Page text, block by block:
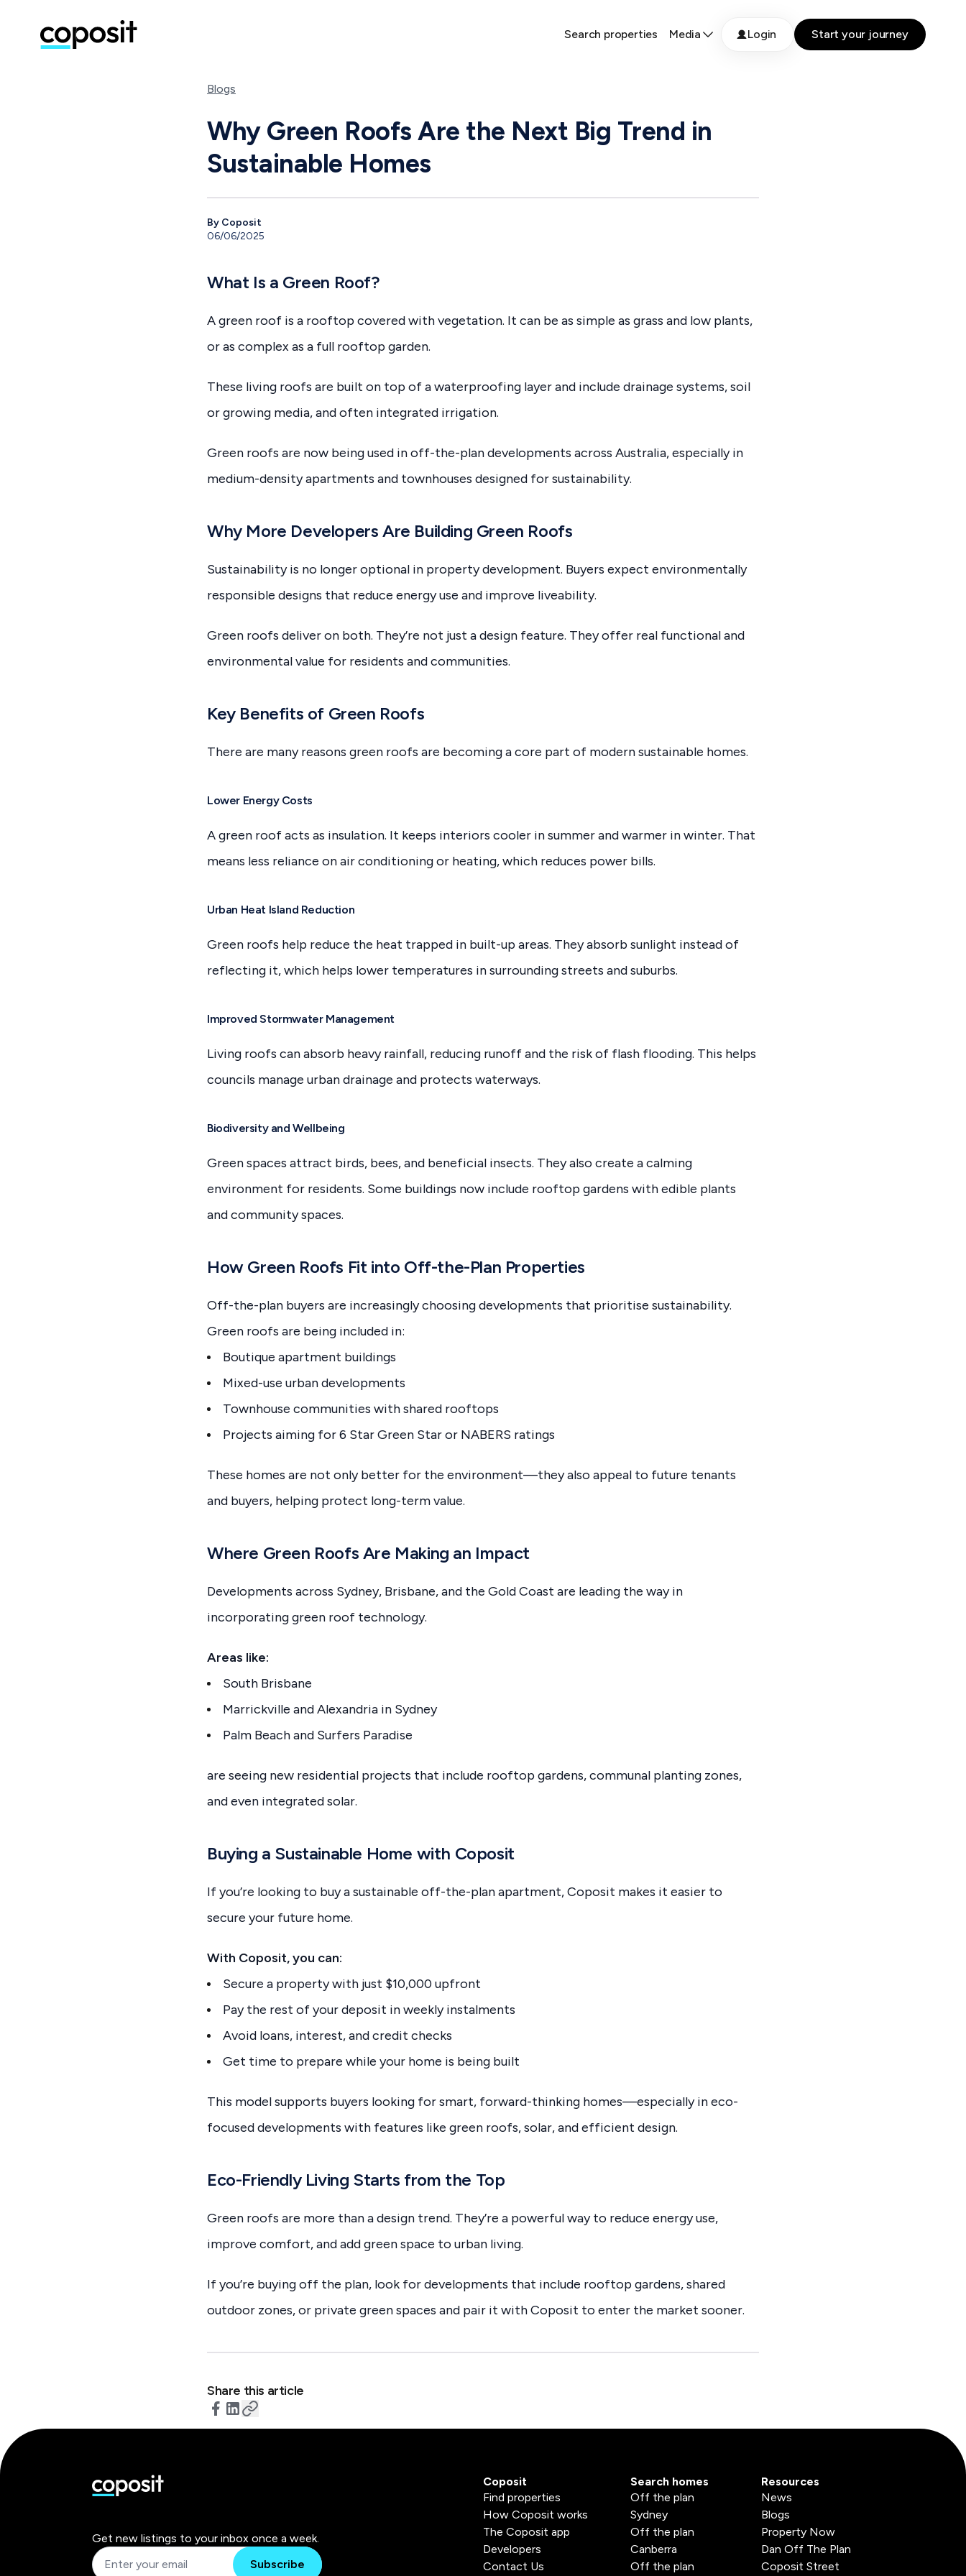
Search properties Media Login Start your journey
Blogs
Why Green Roofs Are the Next Big Trend in
Sustainable Homes
By Coposit
06/06/2025
What Is a Green Roof?
A green roof is a rooftop covered with vegetation. It can be as simple as grass and low plants,
or as complex as a full rooftop garden.
These living roofs are built on top of a waterproofing layer and include drainage systems, soil
or growing media, and often integrated irrigation.
Green roofs are now being used in off-the-plan developments across Australia, especially in
medium-density apartments and townhouses designed for sustainability.
Why More Developers Are Building Green Roofs
Sustainability is no longer optional in property development. Buyers expect environmentally
responsible designs that reduce energy use and improve liveability.
Green roofs deliver on both. They’re not just a design feature. They offer real functional and
environmental value for residents and communities.
Key Benefits of Green Roofs
There are many reasons green roofs are becoming a core part of modern sustainable homes.
Lower Energy Costs
A green roof acts as insulation. It keeps interiors cooler in summer and warmer in winter. That
means less reliance on air conditioning or heating, which reduces power bills.
Urban Heat Island Reduction
Green roofs help reduce the heat trapped in built-up areas. They absorb sunlight instead of
reflecting it, which helps lower temperatures in surrounding streets and suburbs.
Improved Stormwater Management
Living roofs can absorb heavy rainfall, reducing runoff and the risk of flash flooding. This helps
councils manage urban drainage and protects waterways.
Biodiversity and Wellbeing
Green spaces attract birds, bees, and beneficial insects. They also create a calming
environment for residents. Some buildings now include rooftop gardens with edible plants
and community spaces.
How Green Roofs Fit into Off-the-Plan Properties
Off-the-plan buyers are increasingly choosing developments that prioritise sustainability.
Green roofs are being included in:
Boutique apartment buildings
Mixed-use urban developments
Townhouse communities with shared rooftops
Projects aiming for 6 Star Green Star or NABERS ratings
These homes are not only better for the environment—they also appeal to future tenants
and buyers, helping protect long-term value.
Where Green Roofs Are Making an Impact
Developments across Sydney, Brisbane, and the Gold Coast are leading the way in
incorporating green roof technology.
Areas like:
South Brisbane
Marrickville and Alexandria in Sydney
Palm Beach and Surfers Paradise
are seeing new residential projects that include rooftop gardens, communal planting zones,
and even integrated solar.
Buying a Sustainable Home with Coposit
If you’re looking to buy a sustainable off-the-plan apartment, Coposit makes it easier to
secure your future home.
With Coposit, you can:
Secure a property with just $10,000 upfront
Pay the rest of your deposit in weekly instalments
Avoid loans, interest, and credit checks
Get time to prepare while your home is being built
This model supports buyers looking for smart, forward-thinking homes—especially in eco-
focused developments with features like green roofs, solar, and efficient design.
Eco-Friendly Living Starts from the Top
Green roofs are more than a design trend. They’re a powerful way to reduce energy use,
improve comfort, and add green space to urban living.
If you’re buying off the plan, look for developments that include rooftop gardens, shared
outdoor zones, or private green spaces and pair it with Coposit to enter the market sooner.
Share this article
Get new listings to your inbox once a week.
Subscribe
Coposit
Find properties
How Coposit works
The Coposit app
Developers
Contact Us
Search homes
Off the plan
Sydney
Off the plan
Canberra
Off the plan
Resources
News
Blogs
Property Now
Dan Off The Plan
Coposit Street